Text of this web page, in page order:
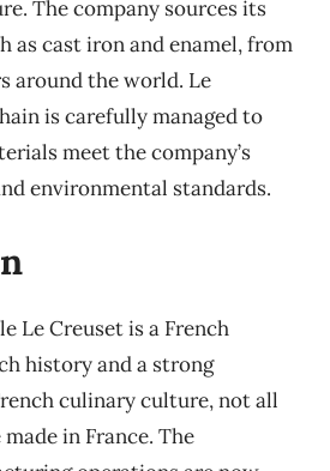
The company sources its
as cast iron and enamel, from
around the world. Le
is carefully managed to
meet the company’s
environmental standards.
Le Creuset is a French
history and a strong
culinary culture, not all
in France. The